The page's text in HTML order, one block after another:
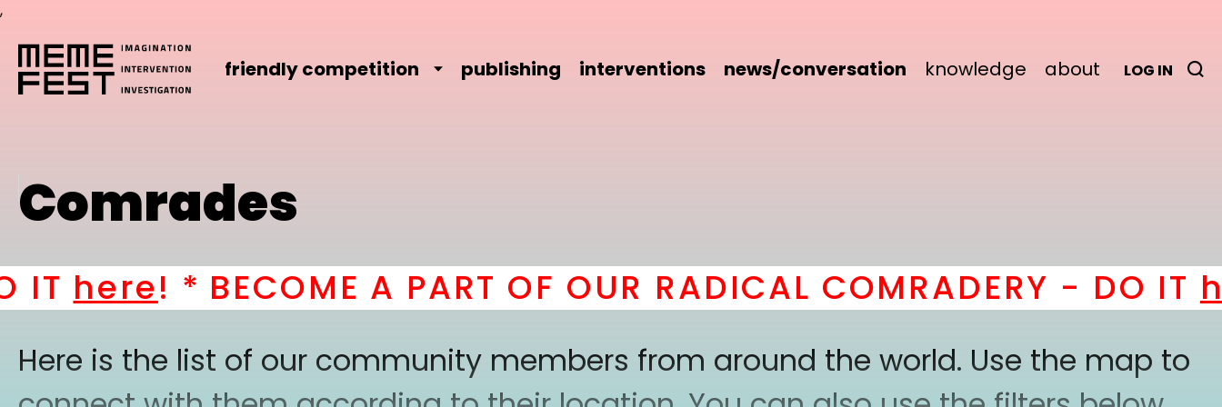
,
friendly competition publishing interventions news/conversation knowledge about LOG IN
Comrades
here! *BECOME A PART OF OUR RADICAL COMRADERY - DO IT
Here is the list of our community members from around the world. Use the map to